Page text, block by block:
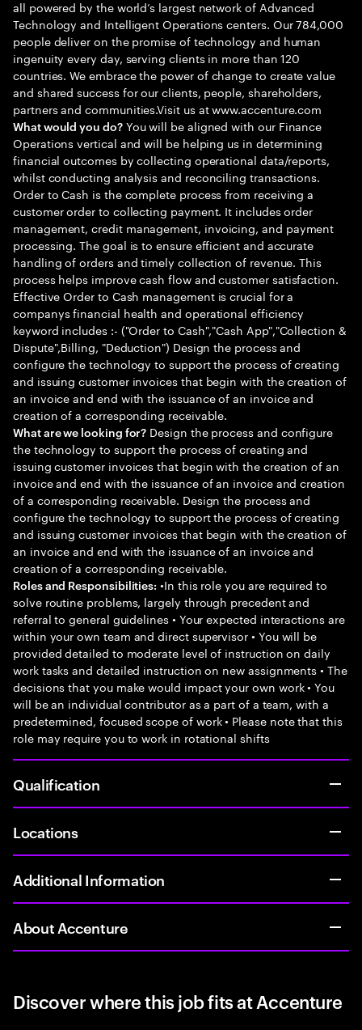
all powered by the world’s largest network of Advanced
Technology and Intelligent Operations centers. Our 784,000
people deliver on the promise of technology and human
ingenuity every day, serving clients in more than 120
countries. We embrace the power of change to create value
and shared success for our clients, people, shareholders,
partners and communities.Visit us at www.accenture.com
What would you do?You will be aligned with our Finance
Operations vertical and will be helping us in determining
financial outcomes by collecting operational data/reports,
whilst conducting analysis and reconciling transactions.
Order to Cash is the complete process from receiving a
customer order to collecting payment. It includes order
management, credit management, invoicing, and payment
processing. The goal is to ensure efficient and accurate
handling of orders and timely collection of revenue. This
process helps improve cash flow and customer satisfaction.
Effective Order to Cash management is crucial for a
companys financial health and operational efficiency
keyword includes :- ("Order to Cash","Cash App","Collection &
Dispute",Billing, "Deduction") Design the process and
configure the technology to support the process of creating
and issuing customer invoices that begin with the creation of
an invoice and end with the issuance of an invoice and
creation of a corresponding receivable.
What are we looking for? Design the process and configure
the technology to support the process of creating and
issuing customer invoices that begin with the creation of an
invoice and end with the issuance of an invoice and creation
of a corresponding receivable. Design the process and
configure the technology to support the process of creating
and issuing customer invoices that begin with the creation of
an invoice and end with the issuance of an invoice and
creation of a corresponding receivable.
Roles and Responsibilities: •In this role you are required to
solve routine problems, largely through precedent and
referral to general guidelines • Your expected interactions are
within your own team and direct supervisor • You will be
provided detailed to moderate level of instruction on daily
work tasks and detailed instruction on new assignments • The
decisions that you make would impact your own work • You
will be an individual contributor as a part of a team, with a
predetermined, focused scope of work • Please note that this
role may require you to work in rotational shifts
Qualification
Locations
Additional Information
About Accenture
Discover where this job fits at Accenture